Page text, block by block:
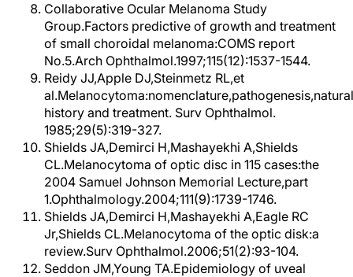
Collaborative Ocular Melanoma Study
Group.Factors predictive of growth and treatment
of small choroidal melanoma:COMS report
No.5.Arch Ophthalmol.1997;115(12):1537-1544.
Reidy JJ,Apple DJ,Steinmetz RL,et
al.Melanocytoma:nomenclature,pathogenesis,natural
history and treatment. Surv Ophthalmol.
1985;29(5):319-327.
Shields JA,Demirci H,Mashayekhi A,Shields
CL.Melanocytoma of optic disc in 115 cases:the
2004 Samuel Johnson Memorial Lecture,part
1.Ophthalmology.2004;111(9):1739-1746.
Shields JA,Demirci H,Mashayekhi A,Eagle RC
Jr,Shields CL.Melanocytoma of the optic disk:a
review.Surv Ophthalmol.2006;51(2):93-104.
Seddon JM,Young TA.Epidemiology of uveal